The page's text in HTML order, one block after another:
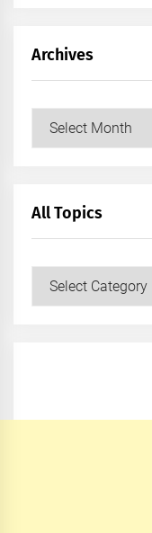
Archives
Archives
All Topics